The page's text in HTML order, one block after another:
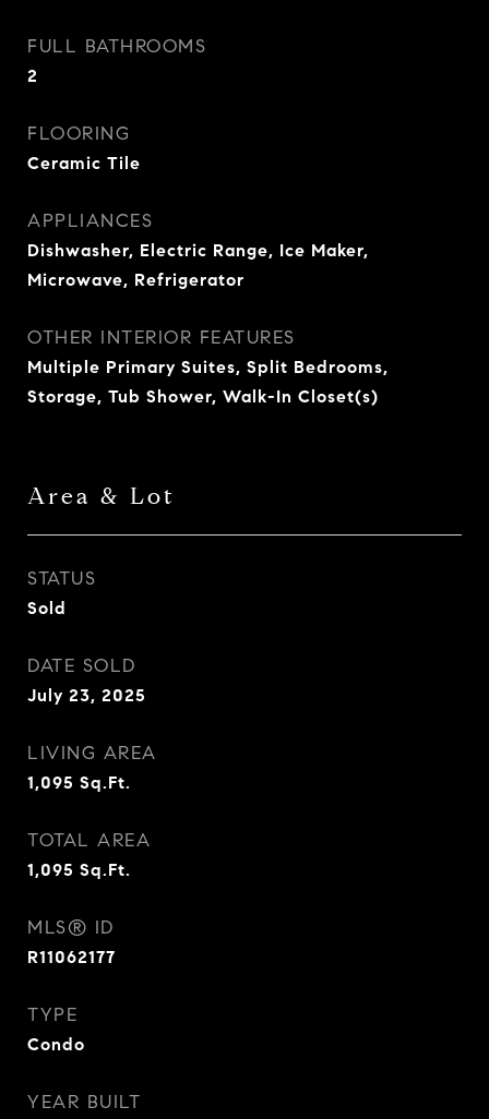
FULL BATHROOMS
2
FLOORING
Ceramic Tile
APPLIANCES
Dishwasher, Electric Range, Ice Maker,
Microwave, Refrigerator
OTHER INTERIOR FEATURES
Multiple Primary Suites, Split Bedrooms,
Storage, Tub Shower, Walk-In Closet(s)
Area & Lot
STATUS
Sold
DATE SOLD
July 23, 2025
LIVING AREA
1,095 Sq.Ft.
TOTAL AREA
1,095 Sq.Ft.
MLS® ID
R11062177
TYPE
Condo
YEAR BUILT